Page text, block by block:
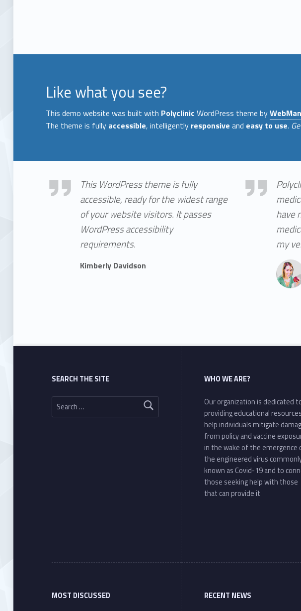
Like what you see?
This demo website was built with Polyclinic WordPress theme by
The theme is fully accessible, intelligently responsive and easy to use.
Kimberly DavidsonThis WordPress theme is fully
accessible, ready for the widest range
of your website visitors. It passes
WordPress accessibility
requirements.
Kimberly Davidson
Albert Edwards
have
my
Skip back to main navigation
SEARCH THE SITE
Search for:
WHO WE ARE?
Our organization is dedicated
providing educational
help individuals mitigate
from policy and vaccine
in the wake of the emergence
the engineered virus
known as Covid-19 and to
those seeking help with those
that can provide it
MOST DISCUSSED RECENT NEWS